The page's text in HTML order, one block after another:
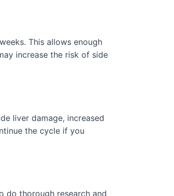
This allows enough
increase the risk of side
liver damage, increased
the cycle if you
do thorough research and